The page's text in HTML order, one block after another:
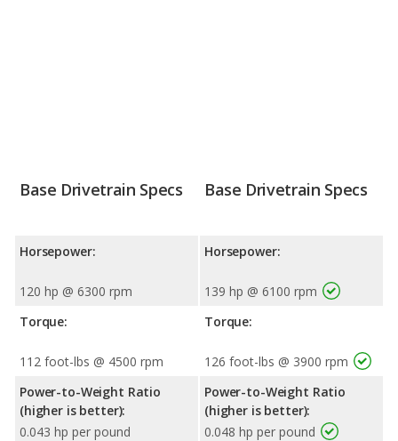
Base Drivetrain Specs
Horsepower:
120 hp @ 6300 rpm
Torque:
112 foot-lbs @ 4500 rpm
Power-to-Weight Ratio
(higher is better):
0.043 hp per pound
Base Drivetrain Specs
Horsepower:
139 hp @ 6100 rpm
Torque:
126 foot-lbs @ 3900 rpm
Power-to-Weight Ratio
(higher is better):
0.048 hp per pound